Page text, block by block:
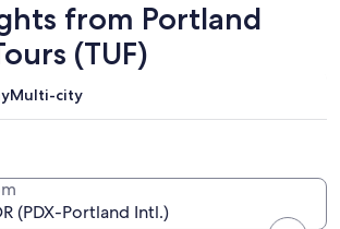
from Portland
(TUF)
Multi-city
(PDX-Portland Intl.)